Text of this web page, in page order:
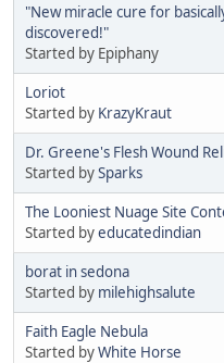
"New miracle cure for
discovered!"
Started by Epiphany
Loriot
Started by KrazyKraut
Dr. Greene's Flesh Wound
Started bySparks
The Looniest Nuage Site
Started byeducatedindian
borat in sedona
Started by milehighsalute
Faith Eagle Nebula
Started byWhite Horse